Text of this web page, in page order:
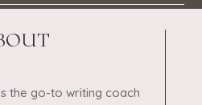
the go-to writing coach